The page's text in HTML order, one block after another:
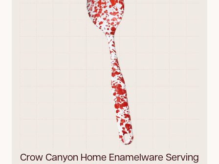
Crow Canyon Home Enamelware Serving